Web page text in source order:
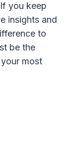
you keep
insights and
to
be the
most